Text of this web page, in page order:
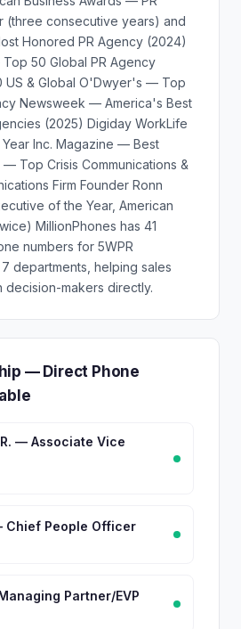
(three consecutive years) and
Honored PR Agency (2024)
50 Global PR Agency
US & Global O'Dwyer's — Top
Newsweek — America's Best
(2025) Digiday WorkLife
Inc. Magazine — Best
Top Crisis Communications &
Firm Founder Ronn
of the Year, American
MillionPhones has 41
numbers for 5WPR
departments, helping sales
decision-makers directly.
— Direct Phone
— Associate Vice
Chief People Officer
Partner/EVP